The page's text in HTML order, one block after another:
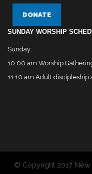
DONATE
SUNDAY WORSHIP
Sunday:
10:00 am Worship
11:10 am Adult discipleship
© Copyright 2017 New